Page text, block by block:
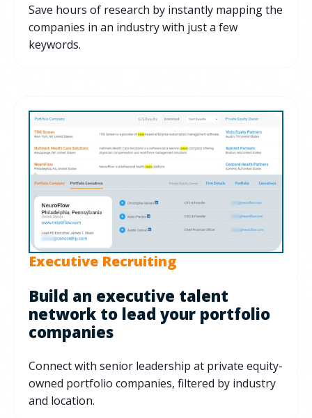
Save hours of research by instantly mapping the
companies in an industry with just a few
keywords.
Executive Recruiting
Build an executive talent
network to lead your portfolio
companies
Connect with senior leadership at private equity-
owned portfolio companies, filtered by industry
and location.